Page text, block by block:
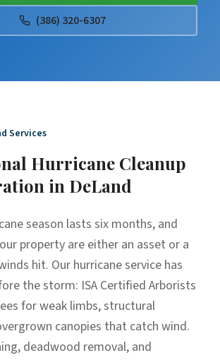
(386) 320-6307
Services
Hurricane Cleanup
in DeLand
season lasts six months, and
property are either an asset or a
hit. Our hurricane service has
the storm: ISA Certified Arborists
for weak limbs, structural
canopies that catch wind.
deadwood removal, and